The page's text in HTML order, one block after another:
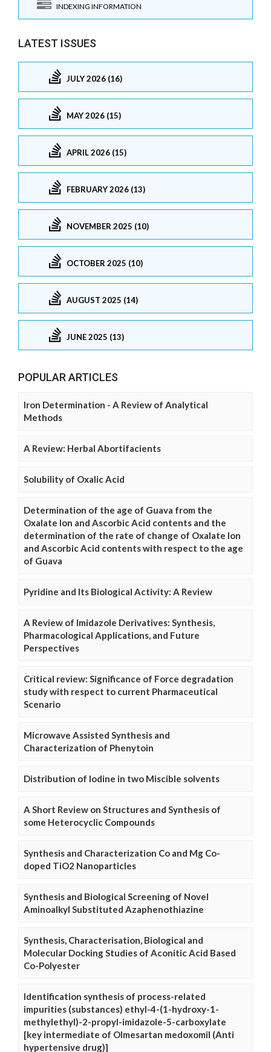
INDEXING INFORMATION
LATEST ISSUES
JULY 2026 (16)
MAY 2026 (15)
APRIL 2026 (15)
FEBRUARY 2026 (13)
NOVEMBER 2025 (10)
OCTOBER 2025 (10)
AUGUST 2025 (14)
JUNE 2025 (13)
POPULAR ARTICLES
Iron Determination - A Review of Analytical
Methods
A Review: Herbal Abortifacients
Solubility of Oxalic Acid
Determination of the age of Guava from the
Oxalate Ion and Ascorbic Acid contents and the
determination of the rate of change of Oxalate Ion
and Ascorbic Acid contents with respect to the age
of Guava
Pyridine and Its Biological Activity: A Review
A Review of Imidazole Derivatives: Synthesis,
Pharmacological Applications, and Future
Perspectives
Critical review: Significance of Force degradation
study with respect to current Pharmaceutical
Scenario
Microwave Assisted Synthesis and
Characterization of Phenytoin
Distribution of Iodine in two Miscible solvents
A Short Review on Structures and Synthesis of
some Heterocyclic Compounds
Synthesis and Characterization Co and Mg Co-
doped TiO2 Nanoparticles
Synthesis and Biological Screening of Novel
Aminoalkyl Substituted Azaphenothiazine
Synthesis, Characterisation, Biological and
Molecular Docking Studies of Aconitic Acid Based
Co-Polyester
Identification synthesis of process-related
impurities (substances) ethyl-4-(1-hydroxy-1-
methylethyl)-2-propyl-imidazole-5-carboxylate
[key intermediate of Olmesartan medoxomil (Anti
hypertensive drug)]